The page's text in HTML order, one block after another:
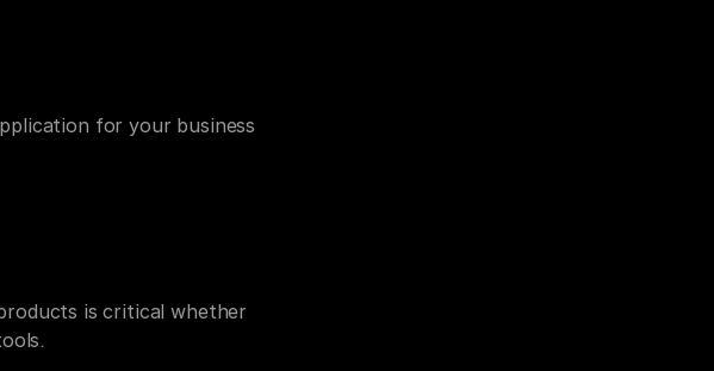
for your business
is critical whether